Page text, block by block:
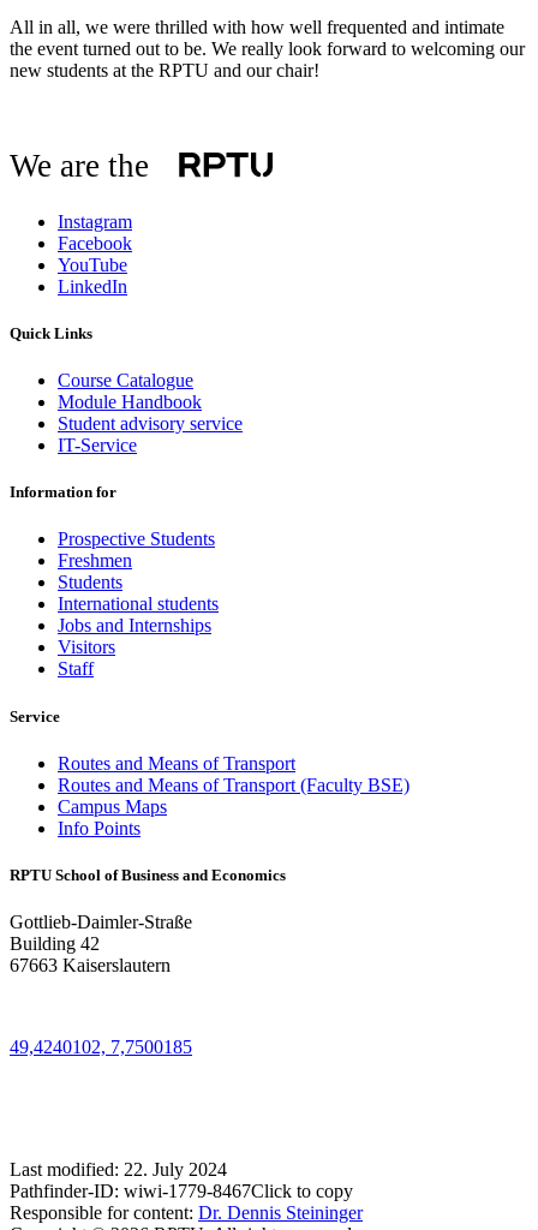
All in all, we were thrilled with how well frequented and intimate
the event turned out to be. We really look forward to welcoming our
new students at the RPTU and our chair!
We are the
Instagram
Facebook
YouTube
LinkedIn
Quick Links
Course Catalogue
Module Handbook
Student advisory service
IT-Service
Information for
Prospective Students
Freshmen
Students
International students
Jobs and Internships
Visitors
Staff
Service
Routes and Means of Transport
Routes and Means of Transport (Faculty BSE)
Campus Maps
Info Points
RPTU School of Business and Economics
Gottlieb-Daimler-Straße
Building 42
67663 Kaiserslautern
49,4240102, 7,7500185
Last modified: 22. July 2024
Pathfinder-ID: wiwi-1779-8467Click to copy
Responsible for content: Dr. Dennis Steininger